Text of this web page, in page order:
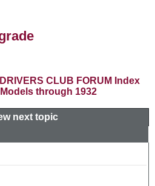
CLUB FORUM Index
through 1932
next topic